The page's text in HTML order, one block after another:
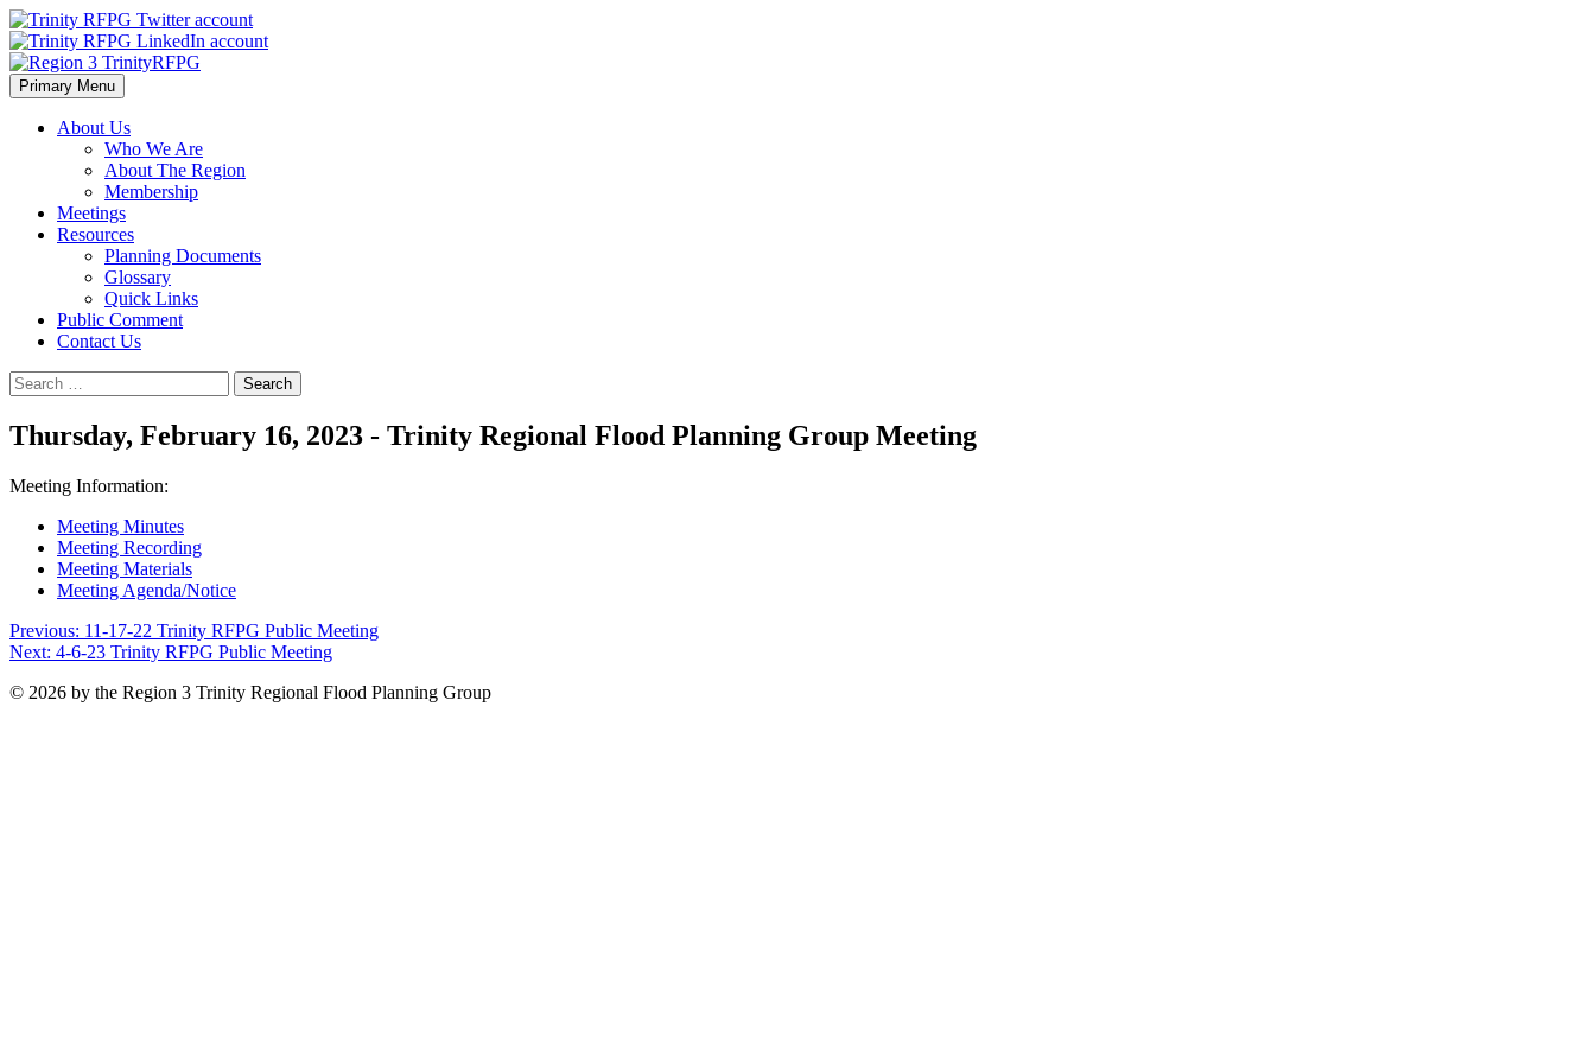
Skip
to
content
Region 3 TrinityRFPG
Primary Menu
About Us
Who We Are
About The Region
Membership
Meetings
Resources
Planning Documents
Glossary
Quick Links
Public Comment
Contact Us
Search
for:
Thursday, February 16, 2023 - Trinity Regional Flood Planning Group Meeting
Meeting Information:
Meeting Minutes
Meeting Recording
Meeting Materials
Meeting Agenda/Notice
Post
navigation
Previous: 11-17-22 Trinity RFPG Public Meeting
Next: 4-6-23 Trinity RFPG Public Meeting
© 2026 by the Region 3 Trinity Regional Flood Planning Group